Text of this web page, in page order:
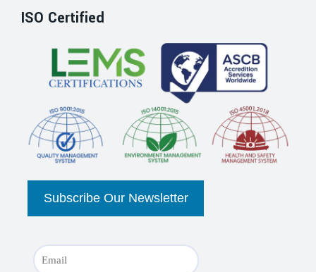
ISO Certified